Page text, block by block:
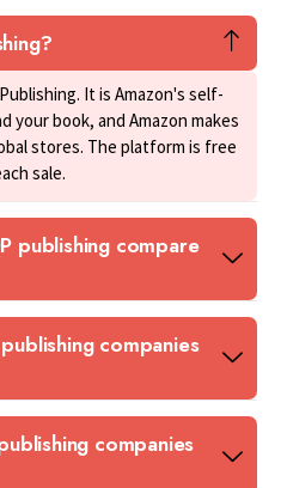
It is Amazon's self-
your book, and Amazon makes
stores. The platform is free
sale.
publishing compare
companies
companies